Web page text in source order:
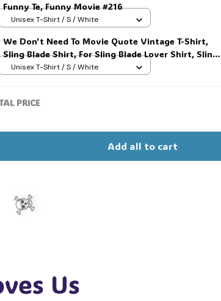
Funny Te, Funny Movie #216
Unisex T-Shirt / S / White
We Don't Need To Movie Quote Vintage T-Shirt,
Sling Blade Shirt, For Sling Blade Lover Shirt, Sling
Blade Quote Shirt #216
Unisex T-Shirt / S / White
PRICE
Add all to cart
Us
🍭